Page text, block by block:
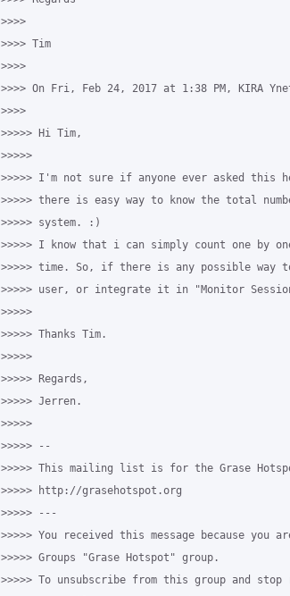
>>>>
>>>> Tim
>>>>
>>>> On Fri, Feb 24, 2017 at 1:38 PM, KIRA
>>>>
>>>>> Hi Tim,
>>>>>
>>>>> I'm not sure if anyone ever asked this
>>>>> there is easy way to know the total
>>>>> system. :)
>>>>> I know that i can simply count one by
>>>>> time. So, if there is any possible way
>>>>> user, or integrate it in "Monitor
>>>>>
>>>>> Thanks Tim.
>>>>>
>>>>> Regards,
>>>>> Jerren.
>>>>>
>>>>> --
>>>>> This mailing list is for the Grase
>>>>> http://grasehotspot.org
>>>>> ---
>>>>> You received this message because you
>>>>> Groups "Grase Hotspot" group.
>>>>> To unsubscribe from this group and